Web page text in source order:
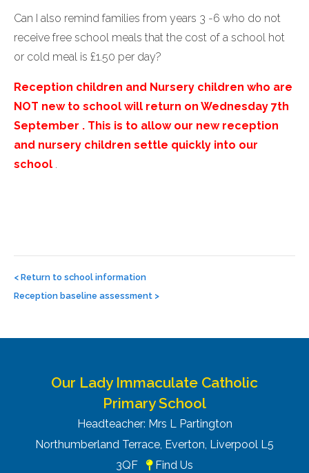
Can I also remind families from years 3 -6 who do not
receive free school meals that the cost of a school hot
or cold meal is £1.50 per day?
Reception children and Nursery children who are
NOT new to school will return on Wednesday 7th
September . This is to allow our new reception
and nursery children settle quickly into our
school .
navigation
< Return to school information
Reception baseline assessment >
Our Lady Immaculate Catholic
Primary School
Headteacher: Mrs L Partington
Northumberland Terrace, Everton, Liverpool L5
3QF
Find Us